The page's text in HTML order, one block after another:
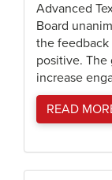
Advanced
Board
the feedback
positive. The
increase
READ